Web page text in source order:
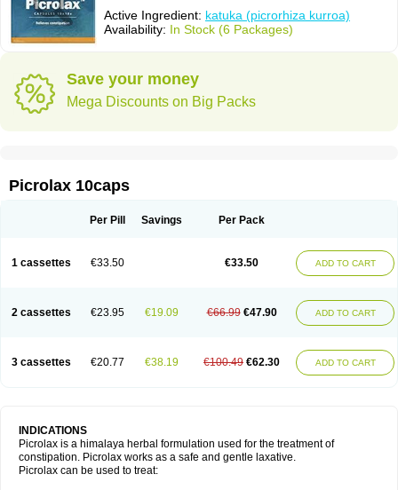
Active Ingredient: katuka (picrorhiza kurroa)
Availability: In Stock (6 Packages)
Save your money
Mega Discounts on Big Packs
Picrolax 10caps
Per Pill Savings Per Pack
1 cassettes €33.50 €33.50 ADD TO CART
2 cassettes €23.95 €19.09 €66.99 €47.90 ADD TO CART
3 cassettes €20.77 €38.19 €100.49 €62.30 ADD TO CART
INDICATIONS
Picrolax is a himalaya herbal formulation used for the treatment of
constipation. Picrolax works as a safe and gentle laxative.
Picrolax can be used to treat: